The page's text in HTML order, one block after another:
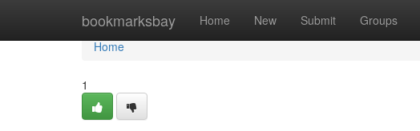
bookmarksbay Home New Submit Groups
Home
Home
1